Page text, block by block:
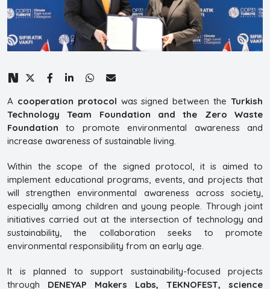
A cooperation protocol was signed between the Turkish
Technology Team Foundation and the Zero Waste
Foundation to promote environmental awareness and
increase awareness of sustainable living.
Within the scope of the signed protocol, it is aimed to
implement educational programs, events, and projects that
will strengthen environmental awareness across society,
especially among children and young people. Through joint
initiatives carried out at the intersection of technology and
sustainability, the collaboration seeks to promote
environmental responsibility from an early age.
It is planned to support sustainability-focused projects
through DENEYAP Makers Labs, TEKNOFEST, science